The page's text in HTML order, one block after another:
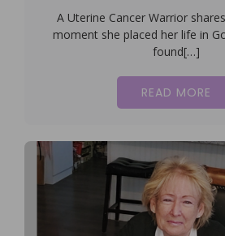
A Uterine Cancer Warrior
moment she placed her life in
found[…]
READ MORE